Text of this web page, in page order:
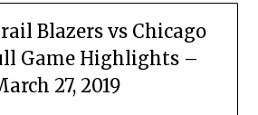
Blazers vs Chicago
Game Highlights –
27, 2019